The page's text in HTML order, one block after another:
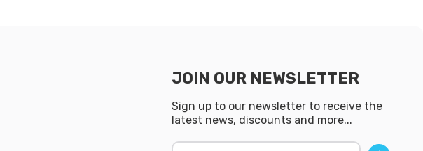
JOIN OUR NEWSLETTER
Sign up to our newsletter to receive the
latest news, discounts and more...